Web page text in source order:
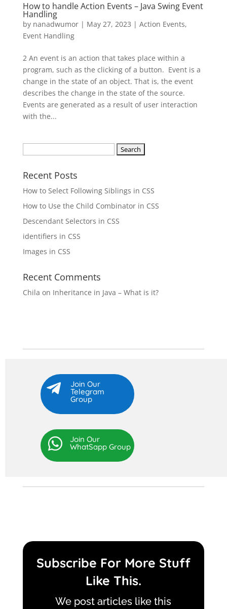
How to handle Action Events – Java Swing Event
Handling
by nanadwumor| May 27, 2023 | Action Events,
Event Handling
2 An event is an action that takes place within a
program, such as the clicking of a button. Event is a
change in the state of an object. That is, the event
describes the change in the state of the source.
Events are generated as a result of user interaction
with the...
Recent Posts
How to Select Following Siblings in CSS
How to Use the Child Combinator in CSS
Descendant Selectors in CSS
identifiers in CSS
Images in CSS
Recent Comments
Chila on Inheritance in Java – What is it?
 Join Our
Telegram
Group
 Join Our
WhatSapp Group
Subscribe For More Stuff
Like This.
We post articles like this